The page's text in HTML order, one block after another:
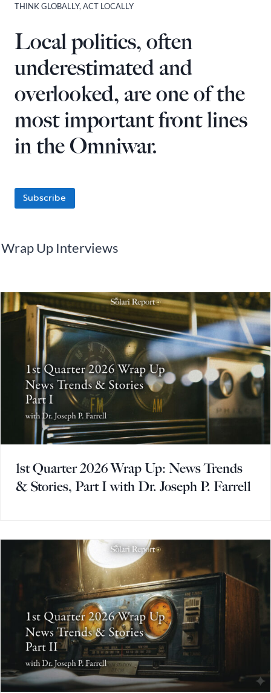
THINK GLOBALLY, ACT LOCALLY
Local politics, often
underestimated and
overlooked, are one of the
most important front lines
in the Omniwar.
Subscribe
Wrap Up Interviews
1st Quarter 2026 Wrap Up: News Trends
& Stories, Part I with Dr. Joseph P. Farrell